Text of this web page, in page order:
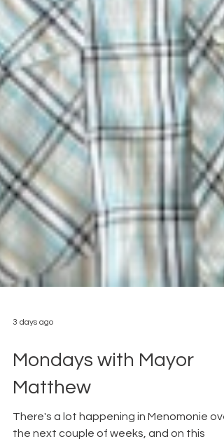
3 days ago
Mondays with Mayor